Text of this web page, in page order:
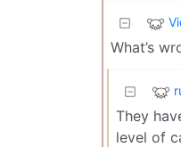
What’s
They
level of